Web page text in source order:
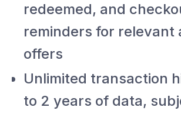
redeemed, and
reminders for relevant
offers
Unlimited transaction
to 2 years of data,